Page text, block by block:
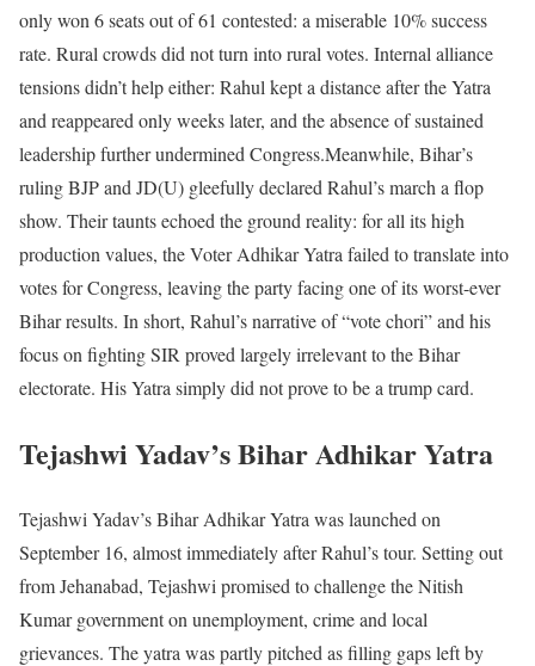
only won 6 seats out of 61 contested: a miserable 10% success
rate. Rural crowds did not turn into rural votes. Internal alliance
tensions didn’t help either: Rahul kept a distance after the Yatra
and reappeared only weeks later, and the absence of sustained
leadership further undermined Congress.Meanwhile, Bihar’s
ruling BJP and JD(U) gleefully declared Rahul’s march a flop
show. Their taunts echoed the ground reality: for all its high
production values, the Voter Adhikar Yatra failed to translate into
votes for Congress, leaving the party facing one of its worst-ever
Bihar results. In short, Rahul’s narrative of “vote chori” and his
focus on fighting SIR proved largely irrelevant to the Bihar
electorate. His Yatra simply did not prove to be a trump card.
Tejashwi Yadav’s Bihar Adhikar Yatra
Tejashwi Yadav’s Bihar Adhikar Yatra was launched on
September 16, almost immediately after Rahul’s tour. Setting out
from Jehanabad, Tejashwi promised to challenge the Nitish
Kumar government on unemployment, crime and local
grievances. The yatra was partly pitched as filling gaps left by